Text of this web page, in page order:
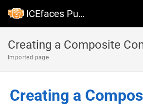
ICEfaces Public Wiki
Creating a Composite
Imported page
Creating a